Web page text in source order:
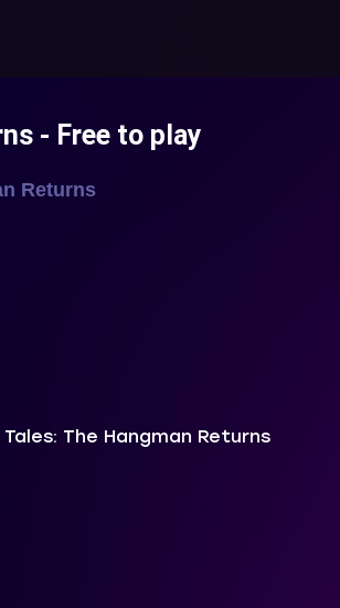
- Free to play
Returns